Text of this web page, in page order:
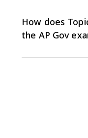
administrative
president often
How does
the AP Gov
bureaucracy